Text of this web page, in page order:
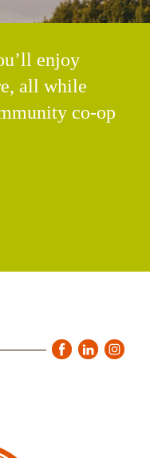
enjoy
all while
co-op